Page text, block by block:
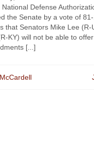
Defense
the Senate by a vote of
that Senators Mike Lee (R-
KY) will not be able to
[...]